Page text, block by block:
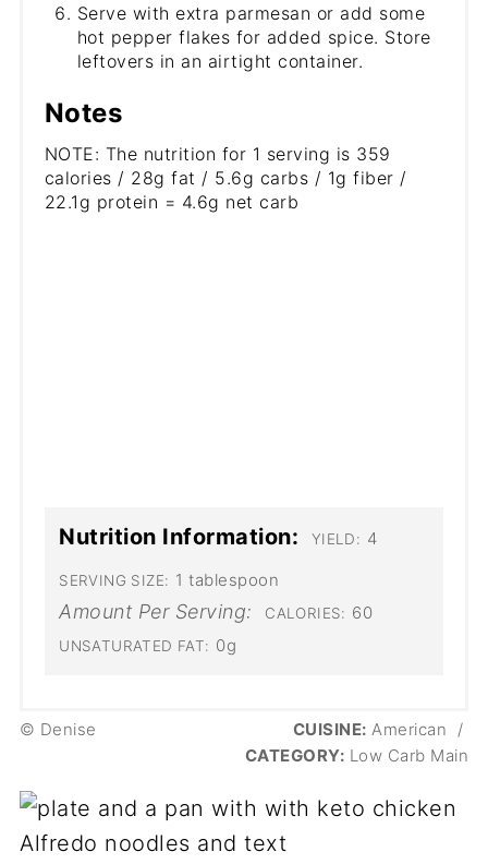
Serve with extra parmesan or add some
hot pepper flakes for added spice. Store
leftovers in an airtight container.
Notes
NOTE: The nutrition for 1 serving is 359
calories / 28g fat / 5.6g carbs / 1g fiber /
22.1g protein = 4.6g net carb
Nutrition Information: YIELD: 4
SERVING SIZE: 1 tablespoon
Amount Per Serving: CALORIES: 60
UNSATURATED FAT: 0g
© Denise CUISINE: American
/
CATEGORY: Low Carb Main